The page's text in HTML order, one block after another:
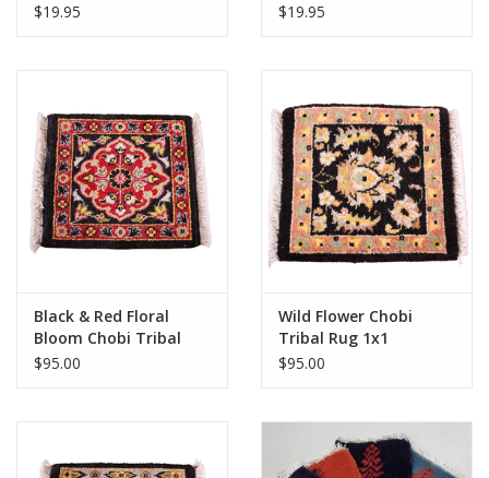
$19.95
$19.95
Black & Red Floral
Bloom Chobi Tribal
Rug 1x1
$95.00
Wild Flower Chobi
Tribal Rug 1x1
$95.00